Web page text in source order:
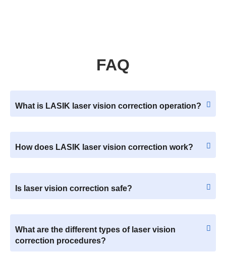
FAQ
What is LASIK laser vision correction operation?
How does LASIK laser vision correction work?
Is laser vision correction safe?
What are the different types of laser vision
correction procedures?